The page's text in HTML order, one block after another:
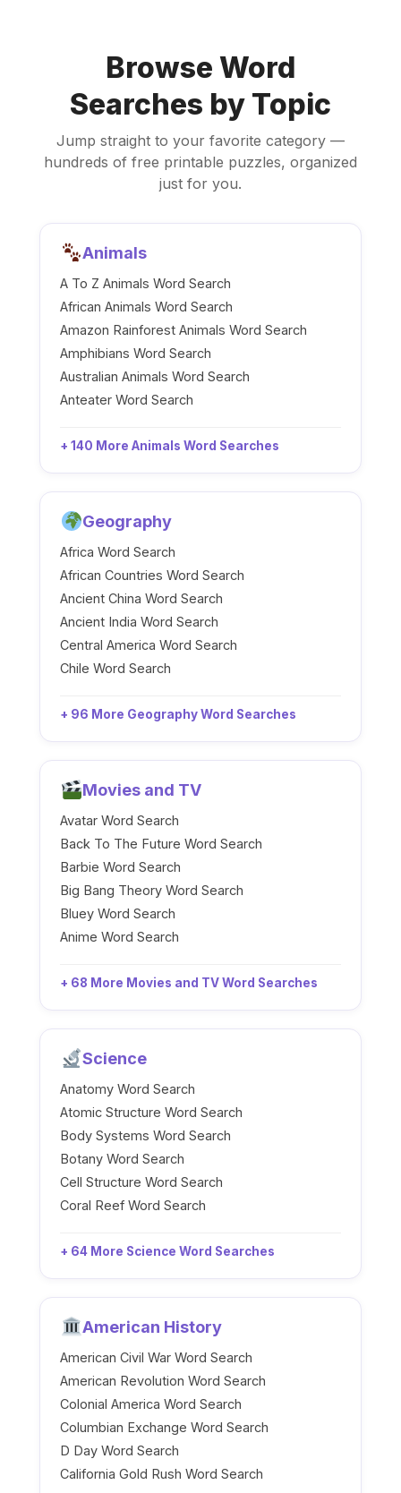
Browse Word
Searches by Topic
Jump straight to your favorite category —
hundreds of free printable puzzles, organized
just for you.
Animals
A To Z Animals Word Search
African Animals Word Search
Amazon Rainforest Animals Word Search
Amphibians Word Search
Australian Animals Word Search
Anteater Word Search
+ 140 More Animals Word Searches
Geography
Africa Word Search
African Countries Word Search
Ancient China Word Search
Ancient India Word Search
Central America Word Search
Chile Word Search
+ 96 More Geography Word Searches
Movies and TV
Avatar Word Search
Back To The Future Word Search
Barbie Word Search
Big Bang Theory Word Search
Bluey Word Search
Anime Word Search
+ 68 More Movies and TV Word Searches
Science
Anatomy Word Search
Atomic Structure Word Search
Body Systems Word Search
Botany Word Search
Cell Structure Word Search
Coral Reef Word Search
+ 64 More Science Word Searches
American History
American Civil War Word Search
American Revolution Word Search
Colonial America Word Search
Columbian Exchange Word Search
D Day Word Search
California Gold Rush Word Search